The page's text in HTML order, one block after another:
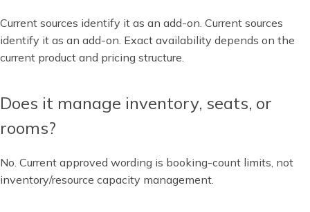
Current sources identify it as an add-on. Current sources
identify it as an add-on. Exact availability depends on the
current product and pricing structure.
Does it manage inventory, seats, or
rooms?
No. Current approved wording is booking-count limits, not
inventory/resource capacity management.